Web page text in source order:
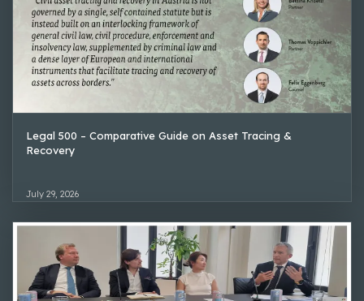
Legal 500 – Comparative Guide on Asset Tracing &
Recovery
July 29, 2026